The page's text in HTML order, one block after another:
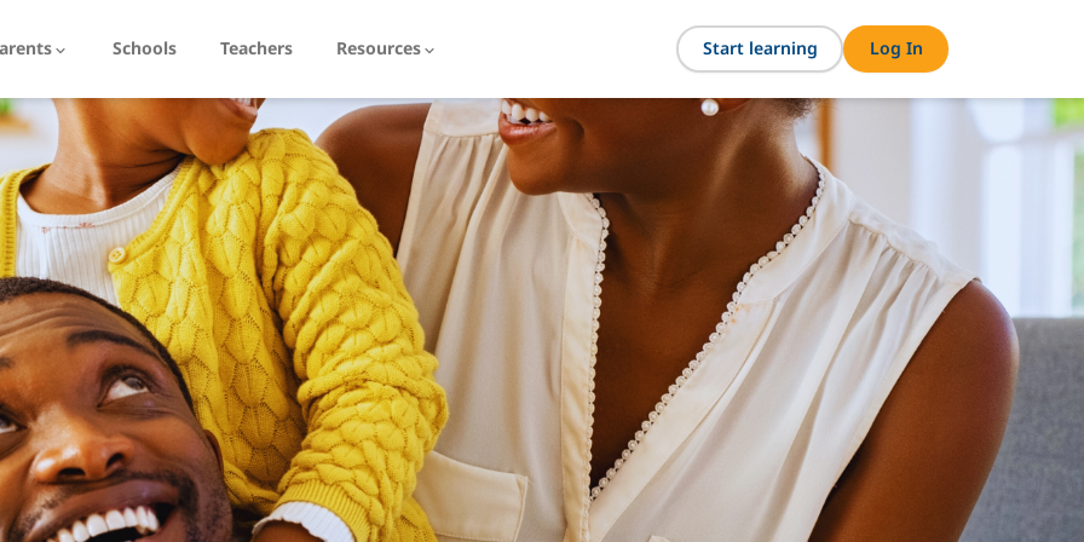
Schools Teachers Resources Start learning Log In